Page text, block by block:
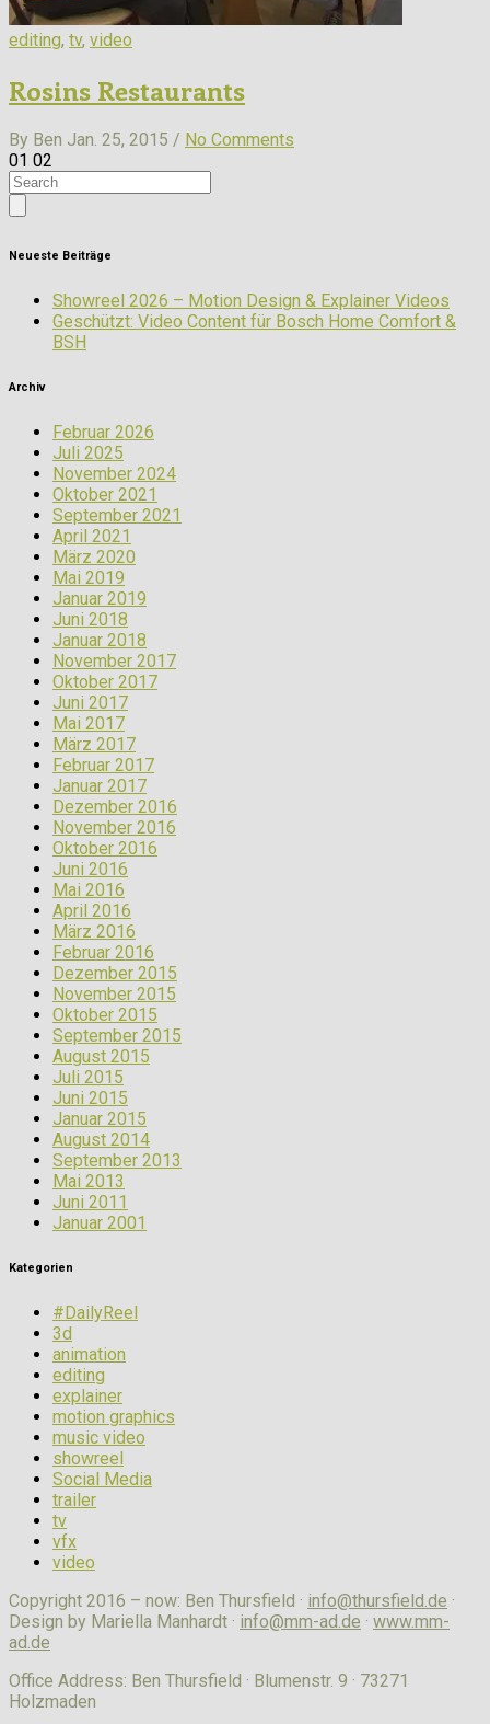
editing, tv, video
Rosins Restaurants
By Ben Jan. 25, 2015 / No Comments
01 02
Neueste Beiträge
Showreel 2026 – Motion Design & Explainer Videos
Geschützt: Video Content für Bosch Home Comfort &
BSH
Archiv
Februar 2026
Juli 2025
November 2024
Oktober 2021
September 2021
April 2021
März 2020
Mai 2019
Januar 2019
Juni 2018
Januar 2018
November 2017
Oktober 2017
Juni 2017
Mai 2017
März 2017
Februar 2017
Januar 2017
Dezember 2016
November 2016
Oktober 2016
Juni 2016
Mai 2016
April 2016
März 2016
Februar 2016
Dezember 2015
November 2015
Oktober 2015
September 2015
August 2015
Juli 2015
Juni 2015
Januar 2015
August 2014
September 2013
Mai 2013
Juni 2011
Januar 2001
Kategorien
#DailyReel
3d
animation
editing
explainer
motion graphics
music video
showreel
Social Media
trailer
tv
vfx
video
Copyright 2016 – now: Ben Thursfield · info@thursfield.de ·
Design by Mariella Manhardt · info@mm-ad.de · www.mm-
ad.de
Office Address: Ben Thursfield · Blumenstr. 9 · 73271
Holzmaden